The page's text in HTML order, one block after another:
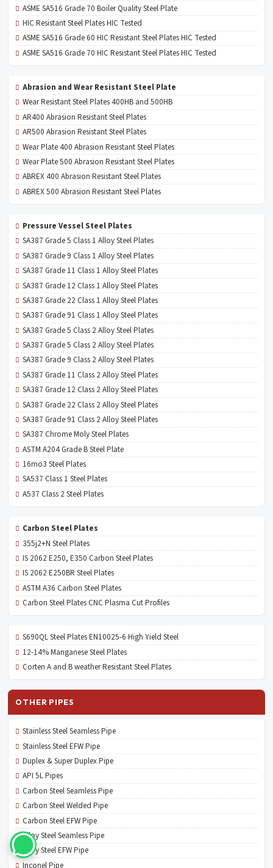
ASME SA516 Grade 70 Boiler Quality Steel Plate
HIC Resistant Steel Plates HIC Tested
ASME SA516 Grade 60 HIC Resistant Steel Plates HIC Tested
ASME SA516 Grade 70 HIC Resistant Steel Plates HIC Tested
Abrasion and Wear Resistant Steel Plate
Wear Resistant Steel Plates 400HB and 500HB
AR400 Abrasion Resistant Steel Plates
AR500 Abrasion Resistant Steel Plates
Wear Plate 400 Abrasion Resistant Steel Plates
Wear Plate 500 Abrasion Resistant Steel Plates
ABREX 400 Abrasion Resistant Steel Plates
ABREX 500 Abrasion Resistant Steel Plates
Pressure Vessel Steel Plates
SA387 Grade 5 Class 1 Alloy Steel Plates
SA387 Grade 9 Class 1 Alloy Steel Plates
SA387 Grade 11 Class 1 Alloy Steel Plates
SA387 Grade 12 Class 1 Alloy Steel Plates
SA387 Grade 22 Class 1 Alloy Steel Plates
SA387 Grade 91 Class 1 Alloy Steel Plates
SA387 Grade 5 Class 2 Alloy Steel Plates
SA387 Grade 5 Class 2 Alloy Steel Plates
SA387 Grade 9 Class 2 Alloy Steel Plates
SA387 Grade 11 Class 2 Alloy Steel Plates
SA387 Grade 12 Class 2 Alloy Steel Plates
SA387 Grade 22 Class 2 Alloy Steel Plates
SA387 Grade 91 Class 2 Alloy Steel Plates
SA387 Chrome Moly Steel Plates
ASTM A204 Grade B Steel Plate
16mo3 Steel Plates
SA537 Class 1 Steel Plates
A537 Class 2 Steel Plates
Carbon Steel Plates
355j2+N Steel Plates
IS 2062 E250, E350 Carbon Steel Plates
IS 2062 E250BR Steel Plates
ASTM A36 Carbon Steel Plates
Carbon Steel Plates CNC Plasma Cut Profiles
S690QL Steel Plates EN10025-6 High Yield Steel
12-14% Manganese Steel Plates
Corten A and B weather Resistant Steel Plates
OTHER PIPES
Stainless Steel Seamless Pipe
Stainless Steel EFW Pipe
Duplex & Super Duplex Pipe
API 5L Pipes
Carbon Steel Seamless Pipe
Carbon Steel Welded Pipe
Carbon Steel EFW Pipe
Alloy Steel Seamless Pipe
Alloy Steel EFW Pipe
Inconel Pipe